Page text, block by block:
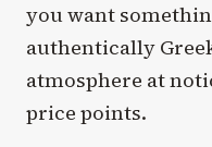
you want
authentically
atmosphere at
price points.